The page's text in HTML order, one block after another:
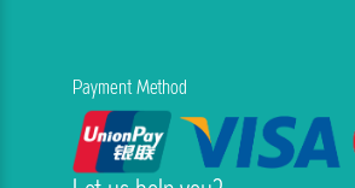
Payment Method